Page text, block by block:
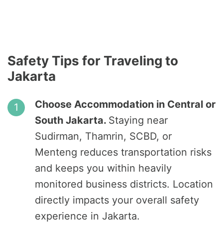
Safety Tips for Traveling to
Jakarta
Choose Accommodation in Central or
South Jakarta. Staying near
Sudirman, Thamrin, SCBD, or
Menteng reduces transportation risks
and keeps you within heavily
monitored business districts. Location
directly impacts your overall safety
experience in Jakarta.